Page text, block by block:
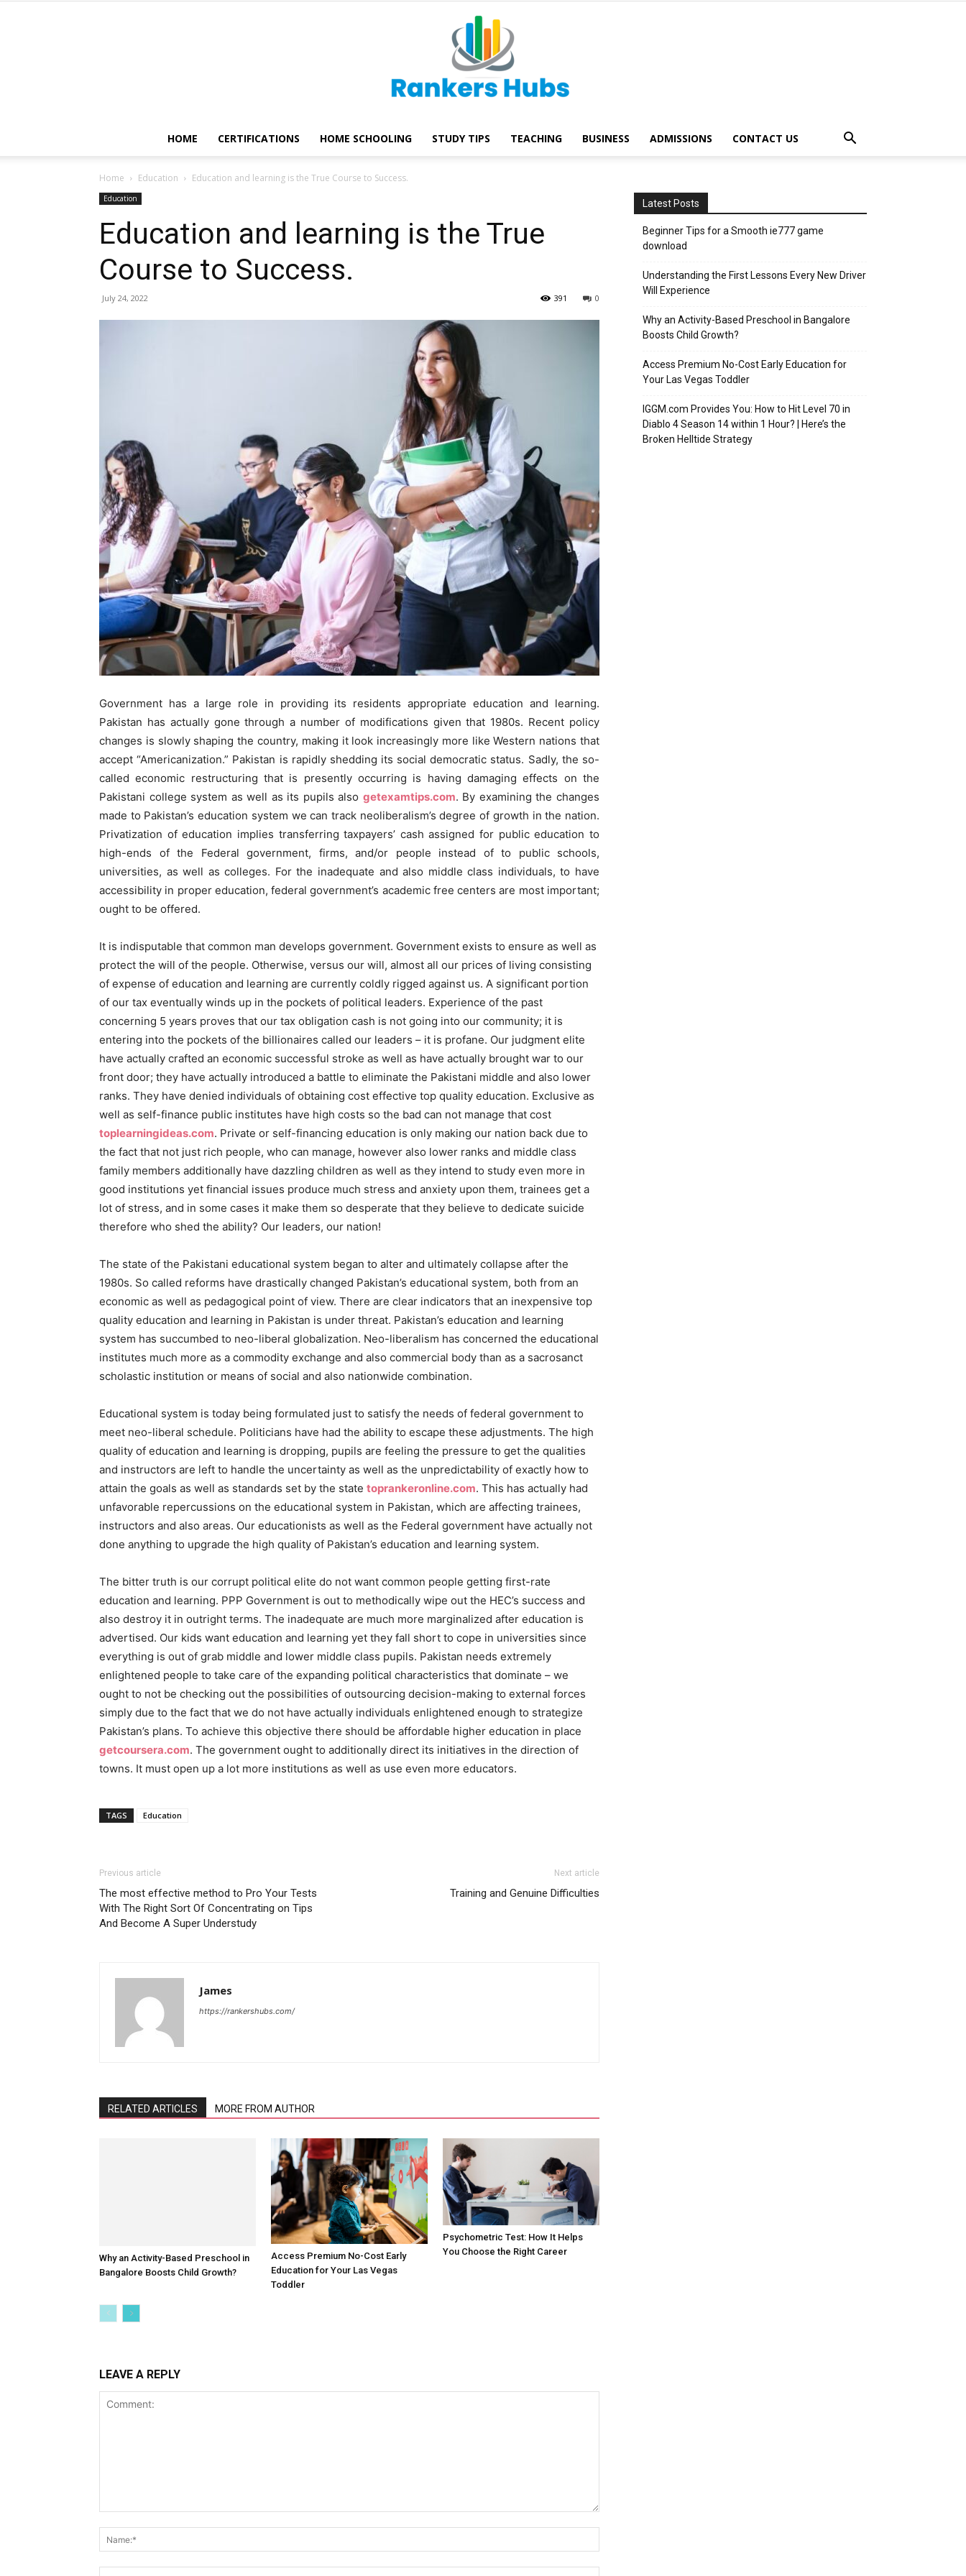
HOME CERTIFICATIONS HOME SCHOOLING STUDY TIPS TEACHING BUSINESS ADMISSIONS CONTACT US
Home Education Education and learning is the True Course to Success.
Education
Education and learning is the True
Course to Success.
July 24, 2022 0
391
Government has a large role in providing its residents appropriate education and learning.
Pakistan has actually gone through a number of modifications given that 1980s. Recent policy
changes is slowly shaping the country, making it look increasingly more like Western nations that
accept “Americanization.” Pakistan is rapidly shedding its social democratic status. Sadly, the so-
called economic restructuring that is presently occurring is having damaging effects on the
Pakistani college system as well as its pupils also getexamtips.com. By examining the changes
made to Pakistan’s education system we can track neoliberalism’s degree of growth in the nation.
Privatization of education implies transferring taxpayers’ cash assigned for public education to
high-ends of the Federal government, firms, and/or people instead of to public schools,
universities, as well as colleges. For the inadequate and also middle class individuals, to have
accessibility in proper education, federal government’s academic free centers are most important;
ought to be offered.
It is indisputable that common man develops government. Government exists to ensure as well as
protect the will of the people. Otherwise, versus our will, almost all our prices of living consisting
of expense of education and learning are currently coldly rigged against us. A significant portion
of our tax eventually winds up in the pockets of political leaders. Experience of the past
concerning 5 years proves that our tax obligation cash is not going into our community; it is
entering into the pockets of the billionaires called our leaders – it is profane. Our judgment elite
have actually crafted an economic successful stroke as well as have actually brought war to our
front door; they have actually introduced a battle to eliminate the Pakistani middle and also lower
ranks. They have denied individuals of obtaining cost effective top quality education. Exclusive as
well as self-finance public institutes have high costs so the bad can not manage that cost
toplearningideas.com. Private or self-financing education is only making our nation back due to
the fact that not just rich people, who can manage, however also lower ranks and middle class
family members additionally have dazzling children as well as they intend to study even more in
good institutions yet financial issues produce much stress and anxiety upon them, trainees get a
lot of stress, and in some cases it make them so desperate that they believe to dedicate suicide
therefore who shed the ability? Our leaders, our nation!
The state of the Pakistani educational system began to alter and ultimately collapse after the
1980s. So called reforms have drastically changed Pakistan’s educational system, both from an
economic as well as pedagogical point of view. There are clear indicators that an inexpensive top
quality education and learning in Pakistan is under threat. Pakistan’s education and learning
system has succumbed to neo-liberal globalization. Neo-liberalism has concerned the educational
institutes much more as a commodity exchange and also commercial body than as a sacrosanct
scholastic institution or means of social and also nationwide combination.
Educational system is today being formulated just to satisfy the needs of federal government to
meet neo-liberal schedule. Politicians have had the ability to escape these adjustments. The high
quality of education and learning is dropping, pupils are feeling the pressure to get the qualities
and instructors are left to handle the uncertainty as well as the unpredictability of exactly how to
attain the goals as well as standards set by the state toprankeronline.com. This has actually had
unfavorable repercussions on the educational system in Pakistan, which are affecting trainees,
instructors and also areas. Our educationists as well as the Federal government have actually not
done anything to upgrade the high quality of Pakistan’s education and learning system.
The bitter truth is our corrupt political elite do not want common people getting first-rate
education and learning. PPP Government is out to methodically wipe out the HEC’s success and
also destroy it in outright terms. The inadequate are much more marginalized after education is
advertised. Our kids want education and learning yet they fall short to cope in universities since
everything is out of grab middle and lower middle class pupils. Pakistan needs extremely
enlightened people to take care of the expanding political characteristics that dominate – we
ought to not be checking out the possibilities of outsourcing decision-making to external forces
simply due to the fact that we do not have actually individuals enlightened enough to strategize
Pakistan’s plans. To achieve this objective there should be affordable higher education in place
getcoursera.com. The government ought to additionally direct its initiatives in the direction of
towns. It must open up a lot more institutions as well as use even more educators.
TAGS Education
Previous article
The most effective method to Pro Your Tests
With The Right Sort Of Concentrating on Tips
And Become A Super Understudy
Next article
Training and Genuine Difficulties
James
https://rankershubs.com/
RELATED ARTICLES MORE FROM AUTHOR
Why an Activity-Based Preschool in
Bangalore Boosts Child Growth?
Access Premium No-Cost Early
Education for Your Las Vegas
Toddler
Psychometric Test: How It Helps
You Choose the Right Career
LEAVE A REPLY
Latest Posts
Beginner Tips for a Smooth ie777 game
download
Understanding the First Lessons Every New Driver
Will Experience
Why an Activity-Based Preschool in Bangalore
Boosts Child Growth?
Access Premium No-Cost Early Education for
Your Las Vegas Toddler
IGGM.com Provides You: How to Hit Level 70 in
Diablo 4 Season 14 within 1 Hour? | Here’s the
Broken Helltide Strategy